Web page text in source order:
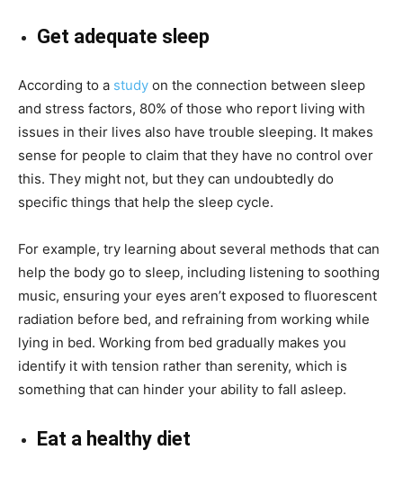
Get adequate sleep
According to a study on the connection between sleep
and stress factors, 80% of those who report living with
issues in their lives also have trouble sleeping. It makes
sense for people to claim that they have no control over
this. They might not, but they can undoubtedly do
specific things that help the sleep cycle.
For example, try learning about several methods that can
help the body go to sleep, including listening to soothing
music, ensuring your eyes aren’t exposed to fluorescent
radiation before bed, and refraining from working while
lying in bed. Working from bed gradually makes you
identify it with tension rather than serenity, which is
something that can hinder your ability to fall asleep.
Eat a healthy diet